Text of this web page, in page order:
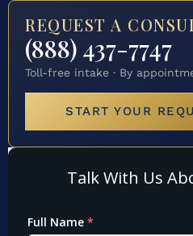
REQUEST A
(888) 437-7747
Toll-free intake · By
START YOUR